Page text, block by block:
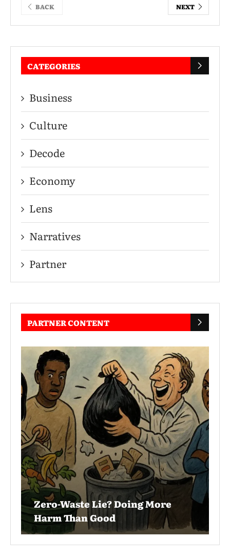
BACK NEXT
CATEGORIES
Business
Culture
Decode
Economy
Lens
Narratives
Partner
PARTNER CONTENT
Zero-Waste Lie? Doing More
Harm Than Good